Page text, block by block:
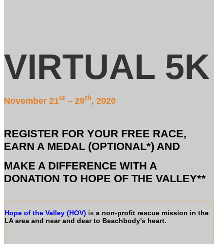
VIRTUAL 5K
November 21st – 29th, 2020
REGISTER FOR YOUR FREE RACE,
EARN A MEDAL (OPTIONAL*) AND
MAKE A DIFFERENCE WITH A
DONATION TO HOPE OF THE VALLEY**
Hope of the Valley (HOV) is a non-profit rescue mission in the
LA area and near and dear to Beachbody's heart.